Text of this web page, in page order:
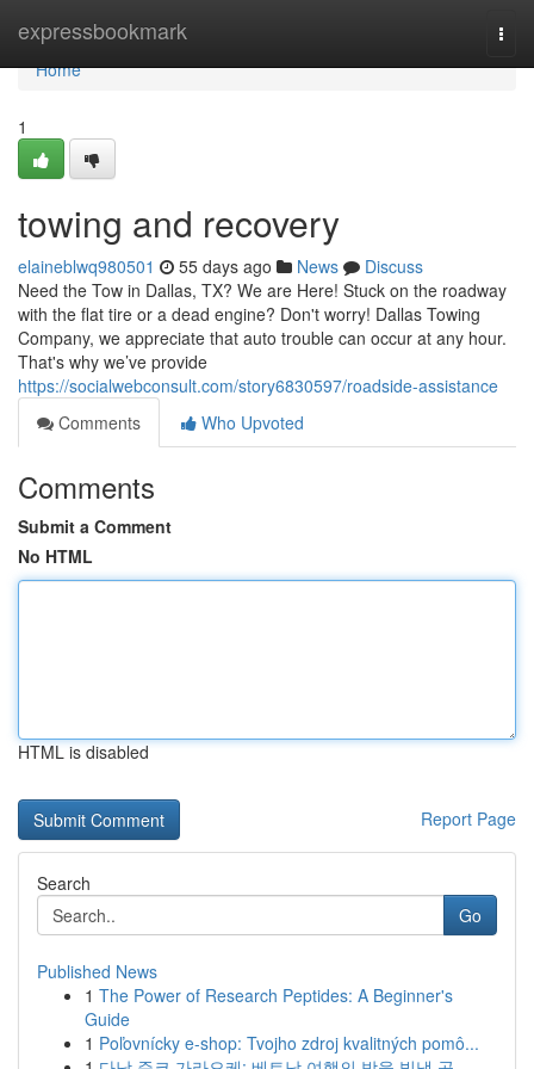
expressbookmark
Home
Home
1
towing and recovery
elaineblwq980501 55 days ago News
Discuss
Need the Tow in Dallas, TX? We are Here! Stuck on the roadway
with the flat tire or a dead engine? Don't worry! Dallas Towing
Company, we appreciate that auto trouble can occur at any hour.
That's why we’ve provide
https://socialwebconsult.com/story6830597/roadside-assistance
Comments
Who Upvoted
Comments
Submit a Comment
No HTML
HTML is disabled
Report Page
Search
Go
Published News
1 The Power of Research Peptides: A Beginner's
Guide
1 Poľovnícky e-shop: Tvojho zdroj kvalitných pomô...